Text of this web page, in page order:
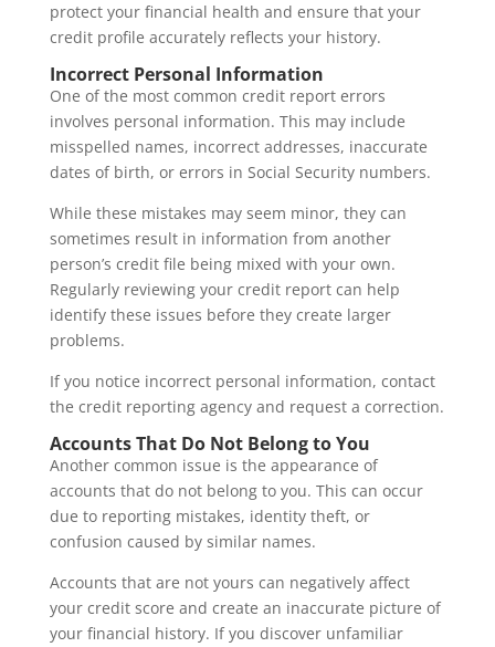
protect your financial health and ensure that your
credit profile accurately reflects your history.
Incorrect Personal Information
One of the most common credit report errors
involves personal information. This may include
misspelled names, incorrect addresses, inaccurate
dates of birth, or errors in Social Security numbers.
While these mistakes may seem minor, they can
sometimes result in information from another
person’s credit file being mixed with your own.
Regularly reviewing your credit report can help
identify these issues before they create larger
problems.
If you notice incorrect personal information, contact
the credit reporting agency and request a correction.
Accounts That Do Not Belong to You
Another common issue is the appearance of
accounts that do not belong to you. This can occur
due to reporting mistakes, identity theft, or
confusion caused by similar names.
Accounts that are not yours can negatively affect
your credit score and create an inaccurate picture of
your financial history. If you discover unfamiliar